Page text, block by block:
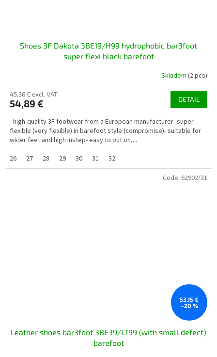
Shoes 3F Dakota 3BE19/H99 hydrophobic bar3foot
super flexi black barefoot
Skladem (2 pcs)
45,36 € excl. VAT
54,89 € DETAIL
- high-quality 3F footwear from a European manufacturer- super
flexible (very flexible) in barefoot style (compromise)- suitable for
wider feet and high instep- easy to put on,...
26
27 28 29 30 31 32
53,15 €
–20 %
Leather shoes bar3foot 3BE39/LT99 (with small defect)
barefoot
Code: 62902/31